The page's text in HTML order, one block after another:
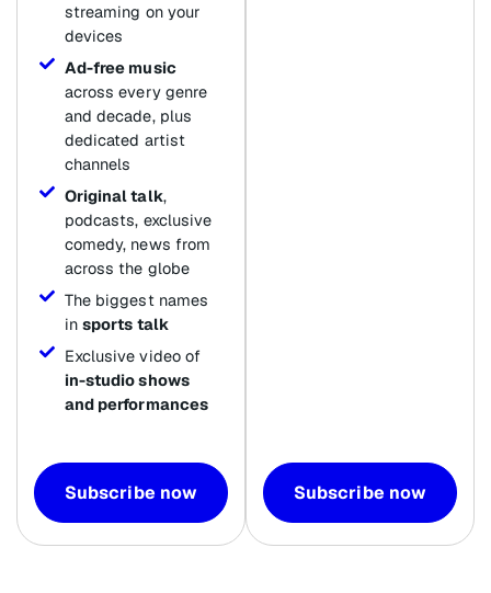
streaming on your
devices
Ad-free music
across every genre
and decade, plus
dedicated artist
channels
Original talk,
podcasts, exclusive
comedy, news from
across the globe
The biggest names
in sports talk
Exclusive video of
in-studio shows
and performances
Subscribe now Subscribe now